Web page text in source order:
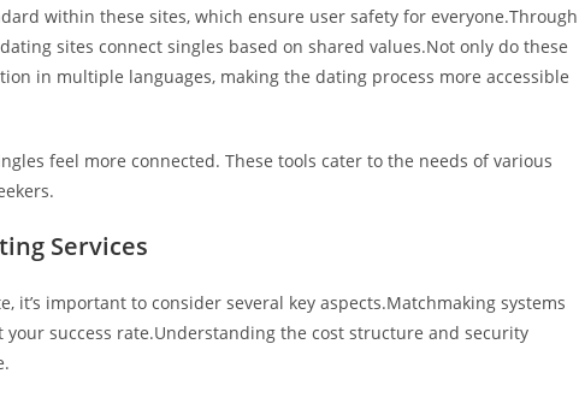
within these sites, which ensure user safety for everyone.Through
sites connect singles based on shared values.Not only do these
in multiple languages, making the dating process more accessible
feel more connected. These tools cater to the needs of various
Services
important to consider several key aspects.Matchmaking systems
success rate.Understanding the cost structure and security